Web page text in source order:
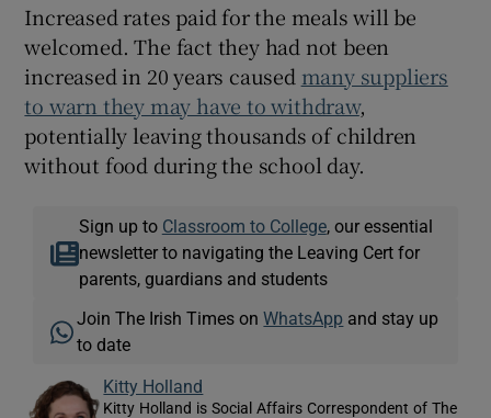
Increased rates paid for the meals will be
welcomed. The fact they had not been
increased in 20 years caused many suppliers
to warn they may have to withdraw,
potentially leaving thousands of children
without food during the school day.
Sign up to Classroom to College, our essential
newsletter to navigating the Leaving Cert for
parents, guardians and students
Join The Irish Times onWhatsApp and stay up
to date
Kitty Holland
Kitty Holland is Social Affairs Correspondent of The